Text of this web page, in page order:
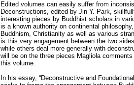
Edited volumes can easily suffer from
Deconstructions, edited by Jin Y. Park,
interesting pieces by Buddhist scholars in
is a known authority on continental
Buddhism, Christianity as well as various
is this very engagement between the two
while others deal more generally with
will be on the three pieces Magliola
this volume.
In his essay, “Deconstructive and